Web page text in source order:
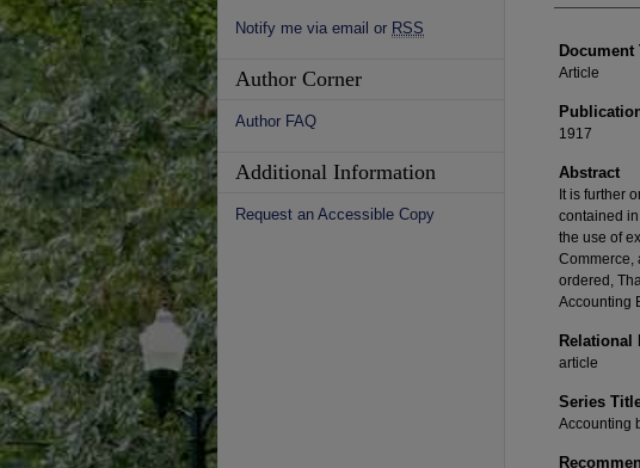
Document
Article
1917
Abstract
It is further
contained
the use of
Commerce,
ordered,
Accounting
Relational
article
Series
Accounting
Notify me via email or RSS
Author Corner
Author FAQ
Additional Information
Request an Accessible Copy